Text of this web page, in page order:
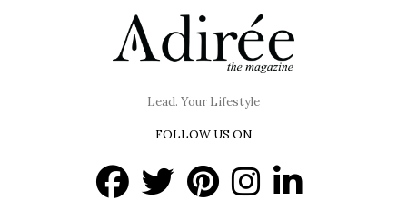
Lead. Your Lifestyle
FOLLOW US ON